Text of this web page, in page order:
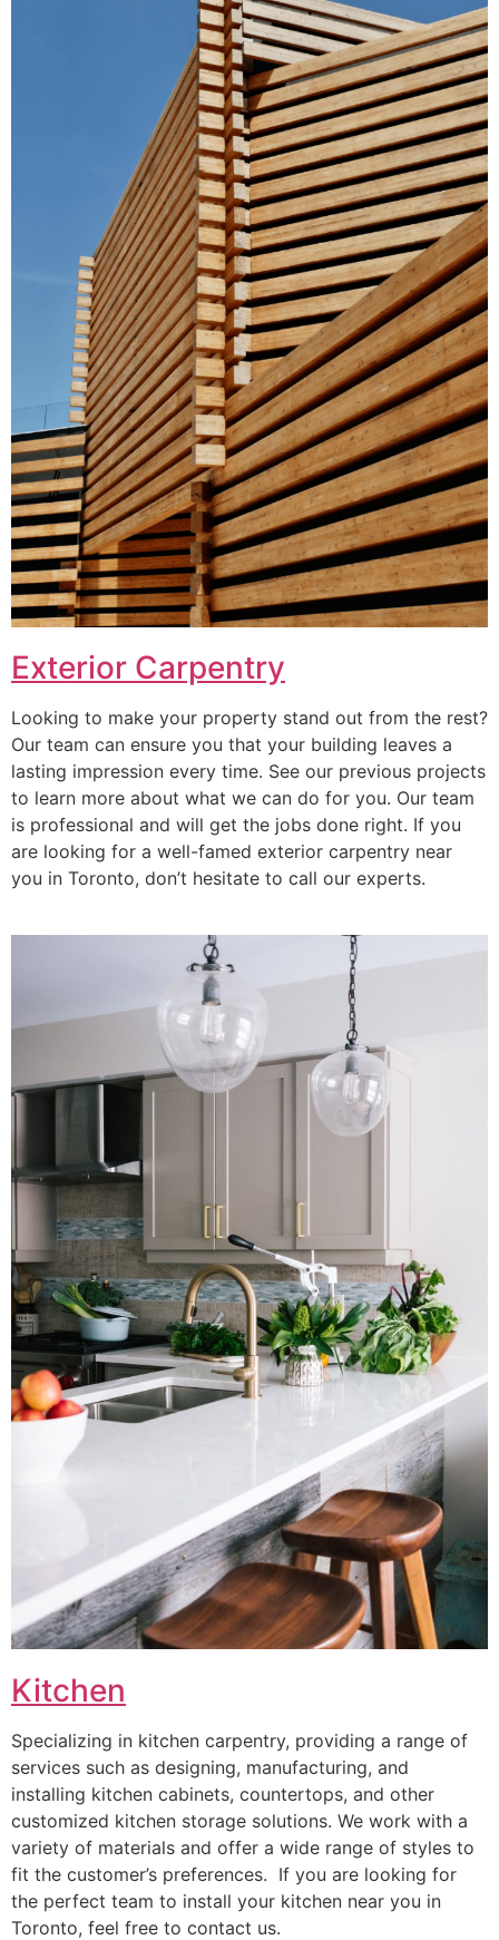
Exterior Carpentry
Looking to make your property stand out from the rest?
Our team can ensure you that your building leaves a
lasting impression every time. See our previous projects
to learn more about what we can do for you. Our team
is professional and will get the jobs done right. If you
are looking for a well-famed exterior carpentry near
you in Toronto, don’t hesitate to call our experts.
Kitchen
Specializing in kitchen carpentry, providing a range of
services such as designing, manufacturing, and
installing kitchen cabinets, countertops, and other
customized kitchen storage solutions. We work with a
variety of materials and offer a wide range of styles to
fit the customer’s preferences. If you are looking for
the perfect team to install your kitchen near you in
Toronto, feel free to contact us.